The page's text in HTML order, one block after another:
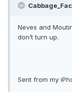
Neves and
don’t turn up.
Sent from my